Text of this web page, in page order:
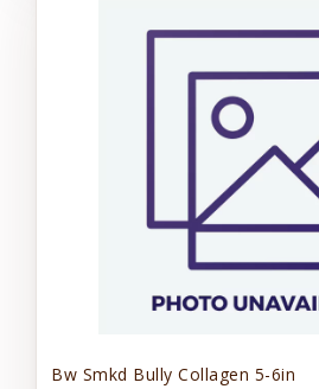
Bw Smkd Bully Collagen 5-6in